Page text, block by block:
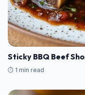
Sticky BBQ Beef
⏱️ 1 min read